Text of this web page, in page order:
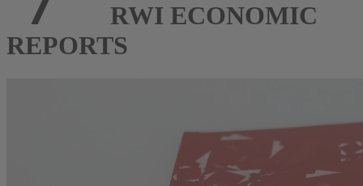
RWI ECONOMIC
REPORTS